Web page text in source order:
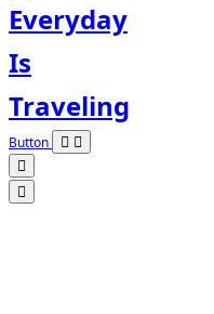
Everyday
Is
Traveling
Button